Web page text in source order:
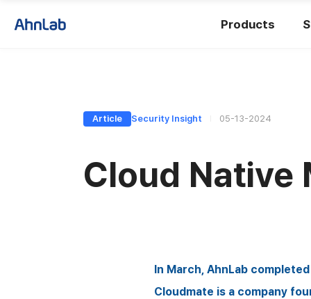
Products
Article Security Insight 05-13-2024
Cloud Native
In March, AhnLab
Cloudmate is a company